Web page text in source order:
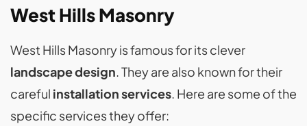
West Hills Masonry
West Hills Masonry is famous for its clever
landscape design. They are also known for their
careful installation services. Here are some of the
specific services they offer: